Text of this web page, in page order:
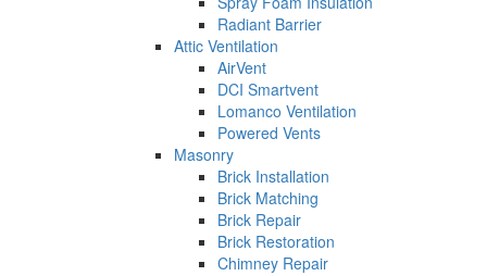
Radiant Barrier
Attic Ventilation
AirVent
DCI Smartvent
Lomanco Ventilation
Powered Vents
Masonry
Brick Installation
Brick Matching
Brick Repair
Brick Restoration
Chimney Repair